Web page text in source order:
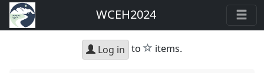
WCEH2024
Log in to star
items.